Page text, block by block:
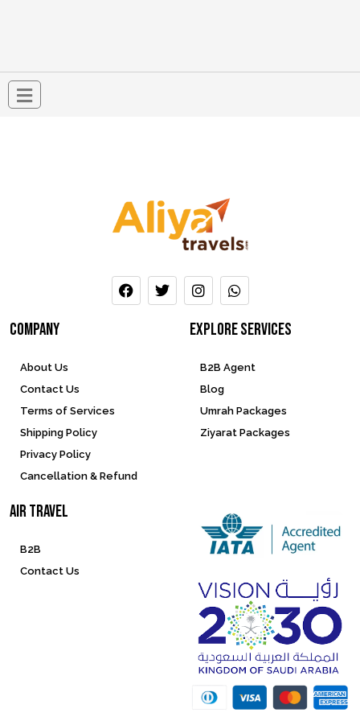
company
About Us
Contact Us
Terms of Services
Shipping Policy
Privacy Policy
Cancellation & Refund
Explore services
B2B Agent
Blog
Umrah Packages
Ziyarat Packages
Air Travel
B2B
Contact Us